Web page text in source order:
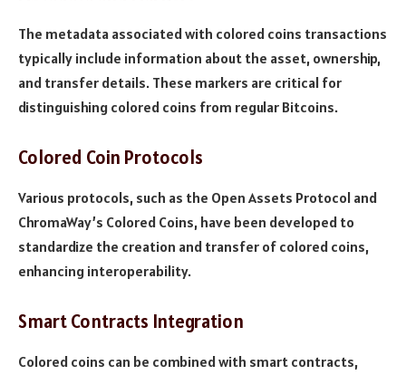
The metadata associated with colored coins transactions
typically include information about the asset, ownership,
and transfer details. These markers are critical for
distinguishing colored coins from regular Bitcoins.
Colored Coin Protocols
Various protocols, such as the Open Assets Protocol and
ChromaWay’s Colored Coins, have been developed to
standardize the creation and transfer of colored coins,
enhancing interoperability.
Smart Contracts Integration
Colored coins can be combined with smart contracts,